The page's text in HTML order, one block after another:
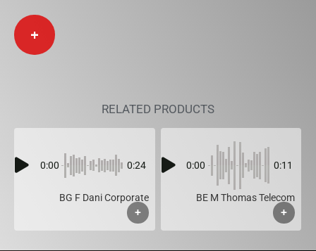
+
RELATED PRODUCTS
0:00 0:24
BG F Dani Corporate
+
0:00 0:11
BE M Thomas Telecom
+